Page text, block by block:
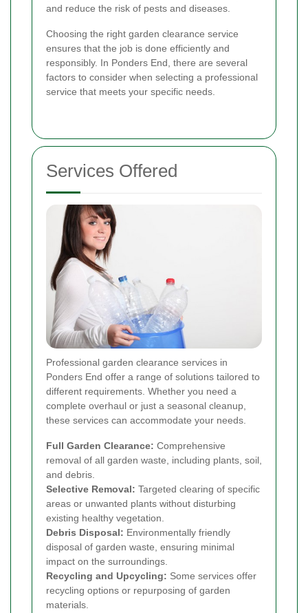
and reduce the risk of pests and diseases.
Choosing the right garden clearance service
ensures that the job is done efficiently and
responsibly. In Ponders End, there are several
factors to consider when selecting a professional
service that meets your specific needs.
Services Offered
Professional garden clearance services in
Ponders End offer a range of solutions tailored to
different requirements. Whether you need a
complete overhaul or just a seasonal cleanup,
these services can accommodate your needs.
Full Garden Clearance: Comprehensive
removal of all garden waste, including plants, soil,
and debris.
Selective Removal: Targeted clearing of specific
areas or unwanted plants without disturbing
existing healthy vegetation.
Debris Disposal: Environmentally friendly
disposal of garden waste, ensuring minimal
impact on the surroundings.
Recycling and Upcycling: Some services offer
recycling options or repurposing of garden
materials.